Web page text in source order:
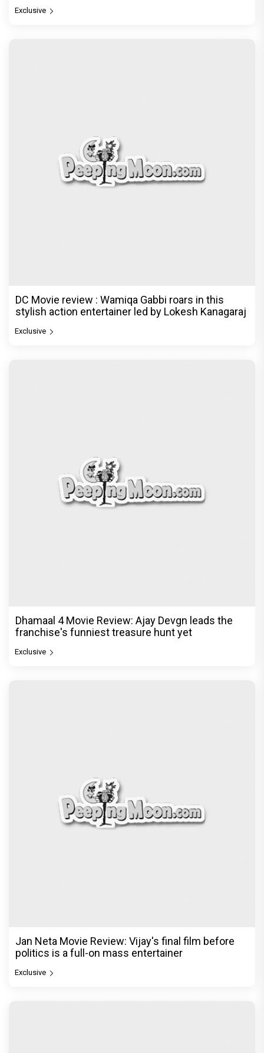
Exclusive
DC Movie review : Wamiqa Gabbi roars in this
stylish action entertainer led by Lokesh Kanagaraj
Exclusive
Dhamaal 4 Movie Review: Ajay Devgn leads the
franchise's funniest treasure hunt yet
Exclusive
Jan Neta Movie Review: Vijay's final film before
politics is a full-on mass entertainer
Exclusive